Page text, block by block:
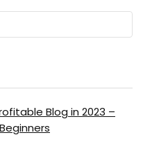
Blog in 2023 –